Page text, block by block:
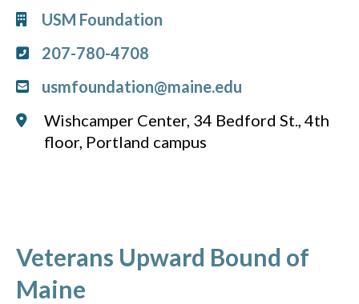
USM Foundation
207-780-4708
usmfoundation@maine.edu
Wishcamper Center, 34 Bedford St., 4th
floor, Portland campus
Veterans Upward Bound of
Maine